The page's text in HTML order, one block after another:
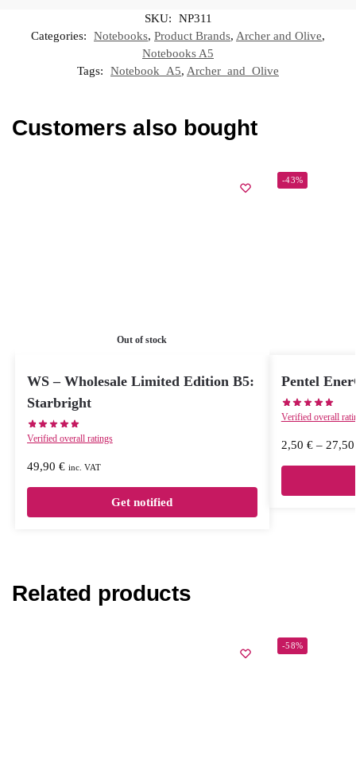
SKU:
NP311
Categories:
Notebooks, Product Brands, Archer and Olive,
Notebooks A5
Tags:
Notebook_A5, Archer_and_Olive
Customers also bought
Out of stock
WS – Wholesale Limited Edition B5:
Starbright
Verified overall ratings
49,90 € inc. VAT
Get notified
-43%
Pentel
Verified overall
2,50 €–
Related products
-58%